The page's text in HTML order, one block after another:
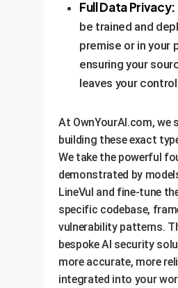
Full Data Privacy:
be trained and
premise or in your
ensuring your
leaves your
At OwnYourAI.com, we
building these exact
We take the powerful
demonstrated by
LineVul and fine-tune
specific codebase,
vulnerability patterns.
bespoke AI security
more accurate, more
integrated into your